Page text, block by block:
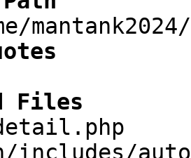
Files
includes/